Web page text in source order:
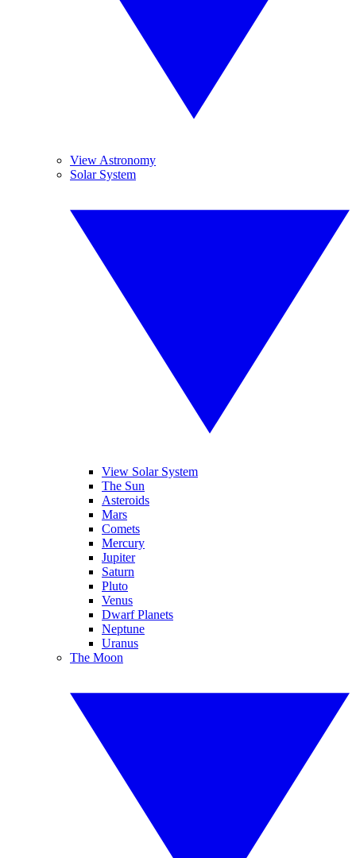
View Astronomy
Solar System
View Solar System
The Sun
Asteroids
Mars
Comets
Mercury
Jupiter
Saturn
Pluto
Venus
Dwarf Planets
Neptune
Uranus
The Moon